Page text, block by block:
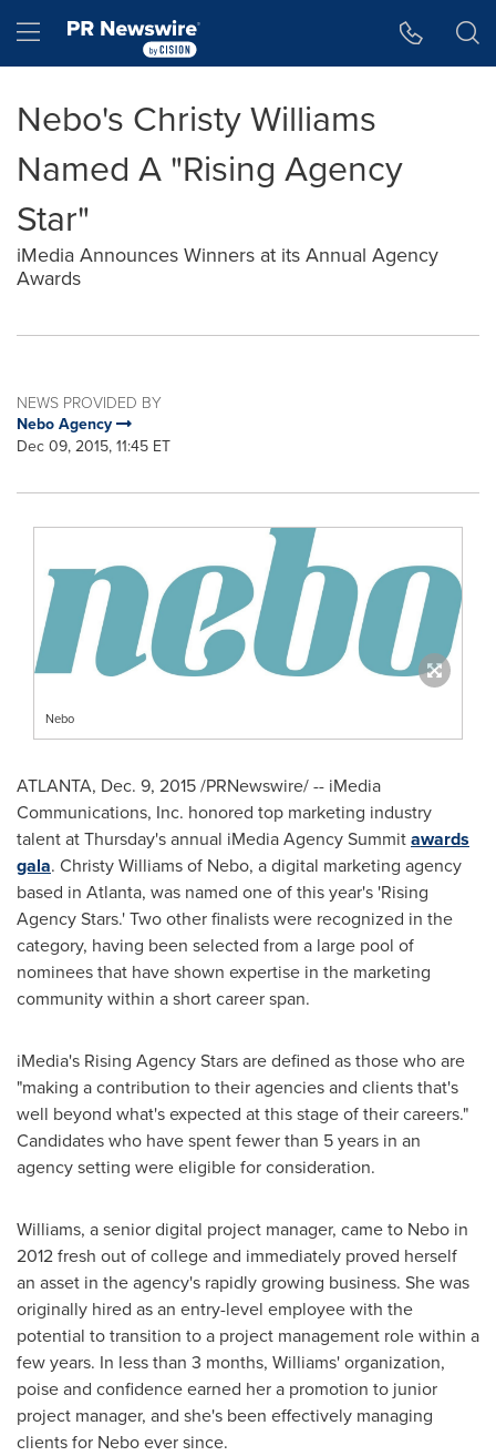
Hamburger menu
Nebo's Christy Williams
Named A "Rising Agency
Star"
iMedia Announces Winners at its Annual Agency
Awards
NEWS PROVIDED BY
Nebo Agency
Dec 09, 2015, 11:45 ET
Nebo
ATLANTA, Dec. 9, 2015/PRNewswire/ -- iMedia
Communications, Inc. honored top marketing industry
talent at Thursday's annual iMedia Agency Summitawards
gala. Christy Williamsof Nebo, a digital marketing agency
based in Atlanta, was named one of this year's 'Rising
Agency Stars.' Two other finalists were recognized in the
category, having been selected from a large pool of
nominees that have shown expertise in the marketing
community within a short career span.
iMedia's Rising Agency Stars are defined as those who are
"making a contribution to their agencies and clients that's
well beyond what's expected at this stage of their careers."
Candidates who have spent fewer than 5 years in an
agency setting were eligible for consideration.
Williams, a senior digital project manager, came to Nebo in
2012 fresh out of college and immediately proved herself
an asset in the agency's rapidly growing business. She was
originally hired as an entry-level employee with the
potential to transition to a project management role within a
few years. In less than 3 months, Williams' organization,
poise and confidence earned her a promotion to junior
project manager, and she's been effectively managing
clients for Nebo ever since.